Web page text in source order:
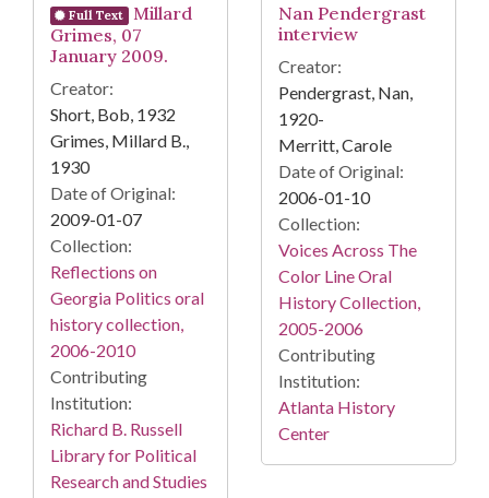
Full Text
Millard
Grimes, 07
January 2009.
Creator:
Short, Bob, 1932
Grimes, Millard B.,
1930
Date of Original:
2009-01-07
Collection:
Reflections on
Georgia Politics oral
history collection,
2006-2010
Contributing
Institution:
Richard B. Russell
Library for Political
Research and Studies
Nan Pendergrast
interview
Creator:
Pendergrast, Nan,
1920-
Merritt, Carole
Date of Original:
2006-01-10
Collection:
Voices Across The
Color Line Oral
History Collection,
2005-2006
Contributing
Institution:
Atlanta History
Center